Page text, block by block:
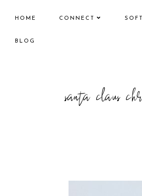
HOME CONNECT
BLOG
santa claus